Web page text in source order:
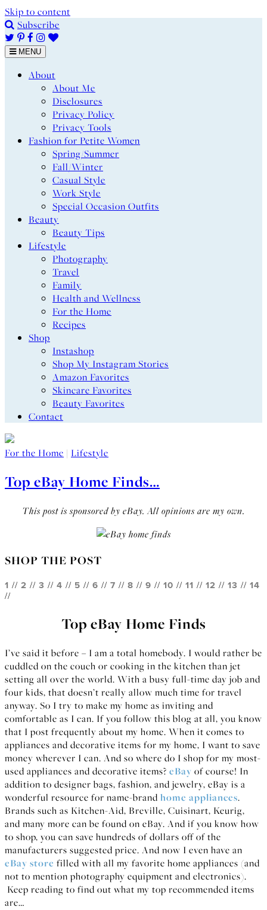
Skip to content
Subscribe
MENU
About
About Me
Disclosures
Privacy Policy
Privacy Tools
Fashion for Petite Women
Spring/Summer
Fall/Winter
Casual Style
Work Style
Special Occasion Outfits
Beauty
Beauty Tips
Lifestyle
Photography
Travel
Family
Health and Wellness
For the Home
Recipes
Shop
Instashop
Shop My Instagram Stories
Amazon Favorites
Skincare Favorites
Beauty Favorites
Contact
For the Home | Lifestyle
Top eBay Home Finds…
This post is sponsored by eBay. All opinions are my own.
SHOP THE POST
1 // 2 // 3 // 4 // 5 // 6 // 7 // 8 // 9 // 10 // 11 // 12 // 13 // 14
//
Top eBay Home Finds
I’ve said it before – I am a total homebody. I would rather be
cuddled on the couch or cooking in the kitchen than jet
setting all over the world. With a busy full-time day job and
four kids, that doesn’t really allow much time for travel
anyway. So I try to make my home as inviting and
comfortable as I can. If you follow this blog at all, you know
that I post frequently about my home. When it comes to
appliances and decorative items for my home, I want to save
money wherever I can. And so where do I shop for my most-
used appliances and decorative items? eBay of course! In
addition to designer bags, fashion, and jewelry, eBay is a
wonderful resource for name-brand home appliances.
Brands such as Kitchen-Aid, Breville, Cuisinart, Keurig,
and many more can be found on eBay. And if you know how
to shop, you can save hundreds of dollars off of the
manufacturers suggested price. And now I even have an
eBay store filled with all my favorite home appliances (and
not to mention photography equipment and electronics).
Keep reading to find out what my top recommended items
are…